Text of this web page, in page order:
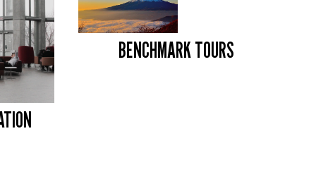
BENCHMARK TOURS